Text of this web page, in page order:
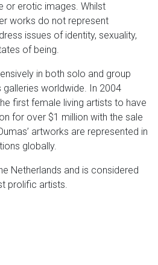
or erotic images. Whilst
works do not represent
issues of identity, sexuality,
of being.
in both solo and group
worldwide. In 2004
first female living artists to have
for over $1 million with the sale
artworks are represented in
globally.
Netherlands and is considered
prolific artists.